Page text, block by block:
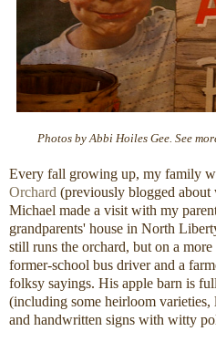
Photos by Abbi Hoiles Gee. See
Every fall growing up, my family
Orchard (previously blogged
Michael made a visit with my
grandparents' house in North
still runs the orchard, but on a
former-school bus driver and a
folksy sayings. His apple barn is
(including some heirloom
and handwritten signs with witty